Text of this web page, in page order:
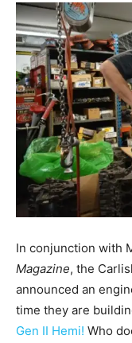
In conjunction with
Magazine, the
announced an
time they are
Gen II Hemi! Who